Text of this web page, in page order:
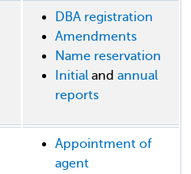
DBA registration
Amendments
Name reservation
Initial and annual
reports
Appointment of
agent